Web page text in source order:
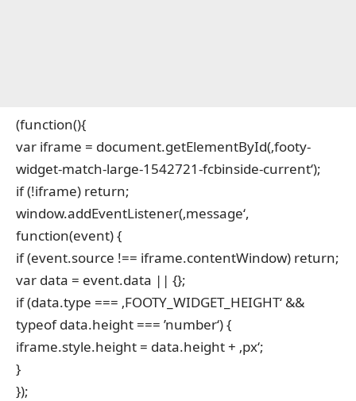
(function(){
var iframe = document.getElementById(‚footy-
widget-match-large-1542721-fcbinside-current‘);
if (!iframe) return;
window.addEventListener(‚message‘,
function(event) {
if (event.source !== iframe.contentWindow) return;
var data = event.data || {};
if (data.type === ‚FOOTY_WIDGET_HEIGHT‘ &&
typeof data.height === ’number‘) {
iframe.style.height = data.height + ‚px‘;
}
});